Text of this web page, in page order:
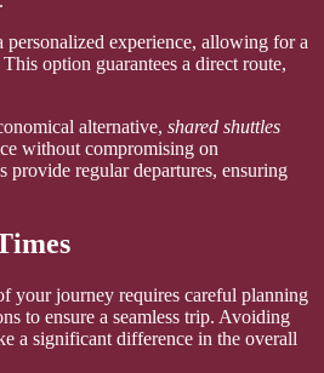
personalized experience, allowing for a
option guarantees a direct route,
alternative, shared shuttles
without compromising on
provide regular departures, ensuring
your journey requires careful planning
to ensure a seamless trip. Avoiding
a significant difference in the overall